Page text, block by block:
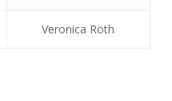
Veronica Roth